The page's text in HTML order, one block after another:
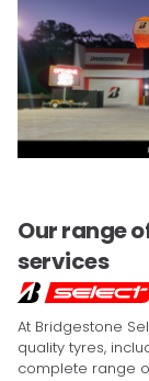
Our range
services
At Bridgestone
quality tyres,
complete range